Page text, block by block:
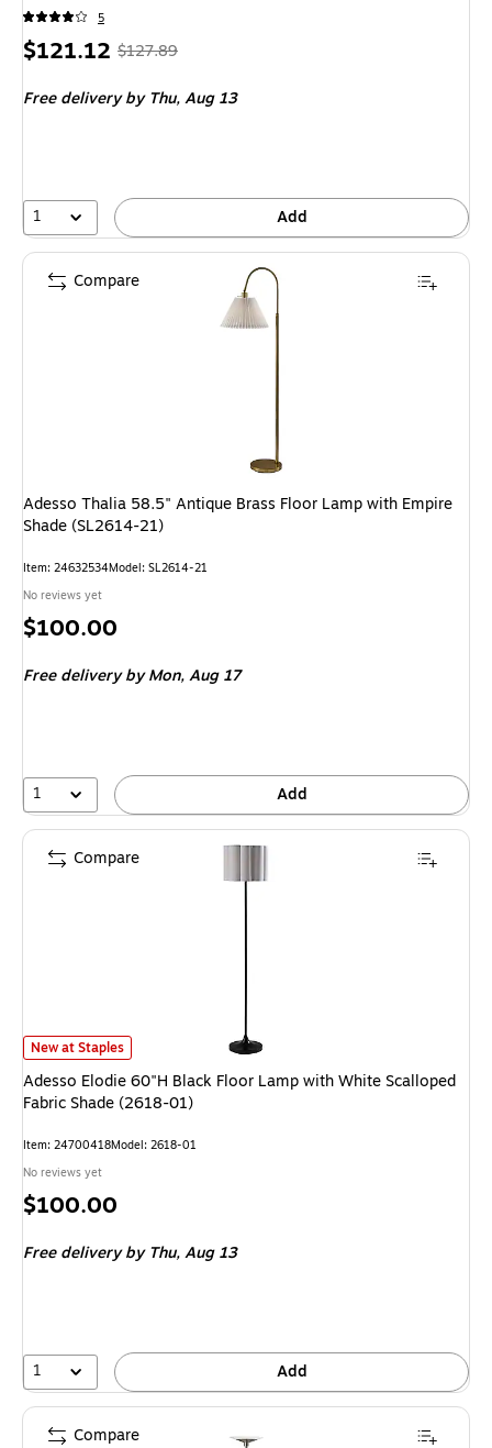
5
Price
$121.12 , Regular
$127.89,
5%
$127.89
Free deliveryby Thu, Aug 13
1 Add
Adesso Thalia 58.5" Antique Brass Floor Lamp with Empire
Shade (SL2614-21)
Item: 24632534Model: SL2614-21
No reviews yet
Price
$100.00
Free deliveryby Mon, Aug 17
1 Add
Compare
Adesso Elodie 60"H Black Floor Lamp with White Scalloped Fabric Shade
New at Staples
Adesso Elodie 60"H Black Floor Lamp with White Scalloped
Fabric Shade (2618-01)
Item: 24700418Model: 2618-01
No reviews yet
Price
$100.00
Free deliveryby Thu, Aug 13
1 Add
Compare
Compare